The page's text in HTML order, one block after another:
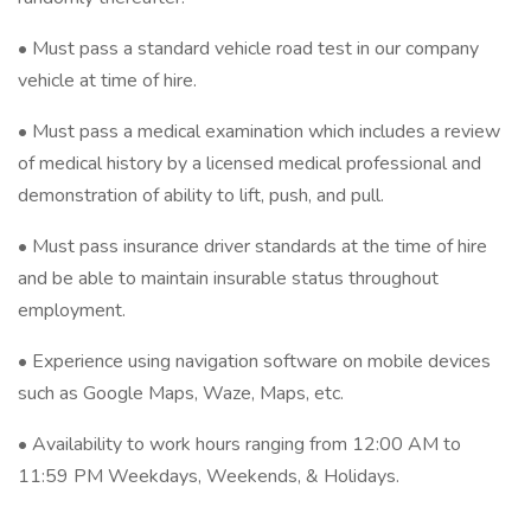
• Must pass a standard vehicle road test in our company
vehicle at time of hire.
• Must pass a medical examination which includes a review
of medical history by a licensed medical professional and
demonstration of ability to lift, push, and pull.
• Must pass insurance driver standards at the time of hire
and be able to maintain insurable status throughout
employment.
• Experience using navigation software on mobile devices
such as Google Maps, Waze, Maps, etc.
• Availability to work hours ranging from 12:00 AM to
11:59 PM Weekdays, Weekends, & Holidays.